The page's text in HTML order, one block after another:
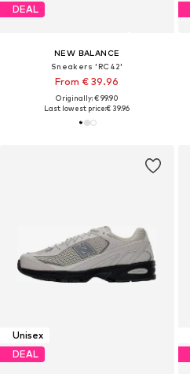
DEAL
NEW BALANCE
Sneakers 'RC42'
From € 39.96
Originally: € 99.90
Last lowest price:€ 39.96
Unisex
DEAL